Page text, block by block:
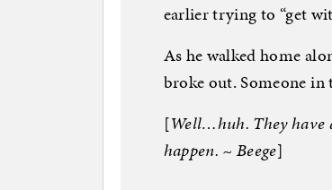
earlier trying to “get
As he walked home
broke out. Someone in
[Well…huh. They have
happen. ~ Beege]